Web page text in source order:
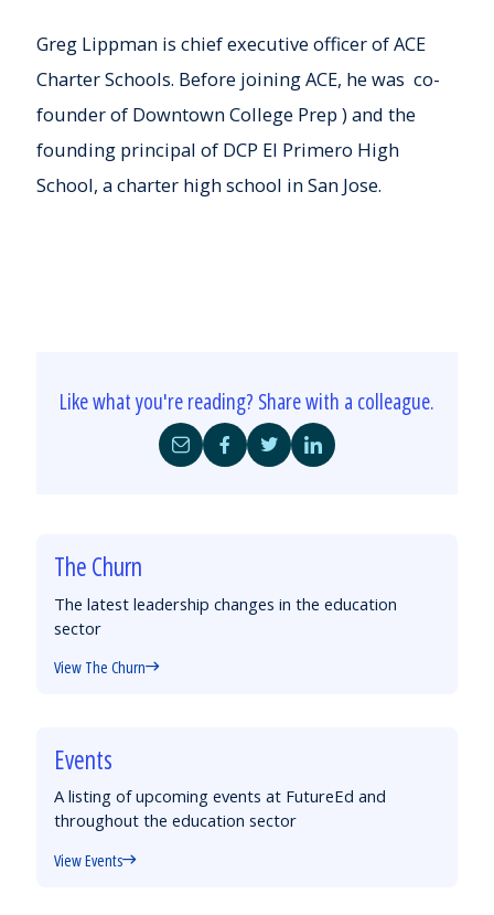
Greg Lippman is chief executive officer of ACE
Charter Schools. Before joining ACE, he was co-
founder of Downtown College Prep ) and the
founding principal of DCP El Primero High
School, a charter high school in San Jose.
Like what you're reading? Share with a colleague.
Share
by
Share
on
Share
on
Share
on
The Churn
The latest leadership changes in the education
sector
View The Churn
Events
A listing of upcoming events at FutureEd and
throughout the education sector
View Events